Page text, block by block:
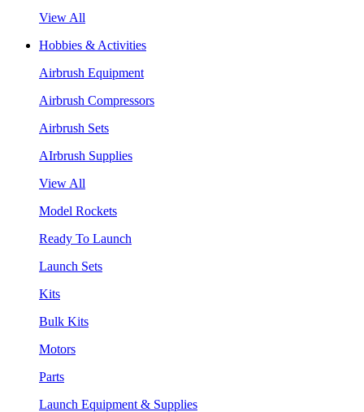
View All
Hobbies & Activities
Airbrush Equipment
Airbrush Compressors
Airbrush Sets
AIrbrush Supplies
View All
Model Rockets
Ready To Launch
Launch Sets
Kits
Bulk Kits
Motors
Parts
Launch Equipment & Supplies